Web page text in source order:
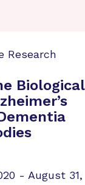
Research
Biological
- August 31,